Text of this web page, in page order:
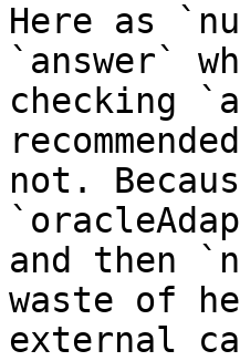
Here as
`answer`
checking
not.
and then
waste of
external